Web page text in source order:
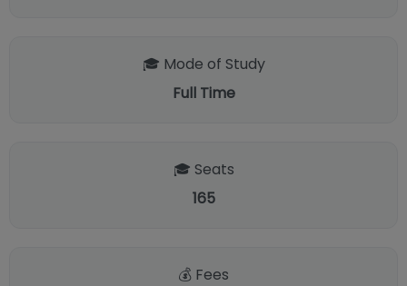
🎓 Mode of Study
Full Time
🎓 Seats
165
💰 Fees